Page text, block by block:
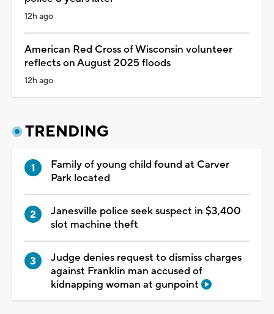
12h ago
American Red Cross of Wisconsin volunteer
reflects on August 2025 floods
12h ago
TRENDING
Family of young child found at Carver
Park located
Janesville police seek suspect in $3,400
slot machine theft
Judge denies request to dismiss charges
against Franklin man accused of
kidnapping woman at gunpoint